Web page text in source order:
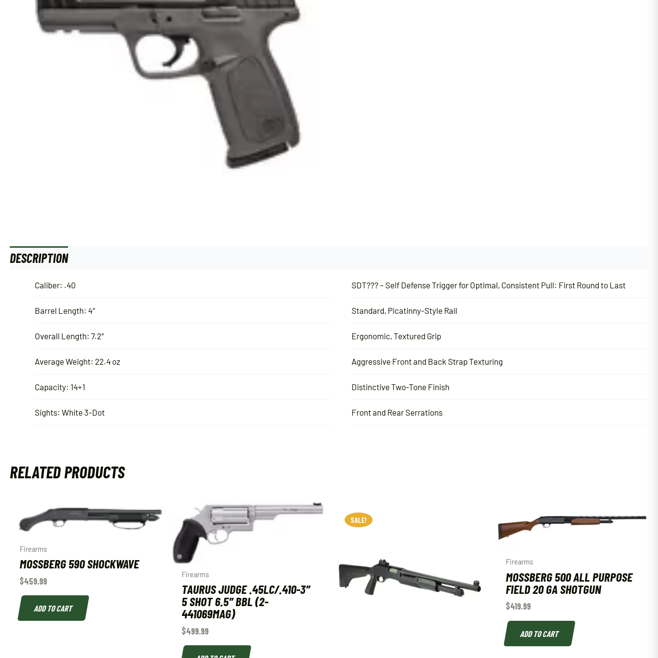
DESCRIPTION
Caliber: .40
Barrel Length: 4″
Overall Length: 7.2″
Average Weight: 22.4 oz
Capacity: 14+1
Sights: White 3-Dot
SDT??? – Self Defense Trigger for Optimal, Consistent Pull: First Round to Last
Standard, Picatinny-Style Rail
Ergonomic, Textured Grip
Aggressive Front and Back Strap Texturing
Distinctive Two-Tone Finish
Front and Rear Serrations
RELATED PRODUCTS
Firearms
MOSSBERG 590 SHOCKWAVE
$459.99
ADD TO CART
Firearms
TAURUS JUDGE .45LC/.410-3″
5 SHOT 6.5″ BBL (2-
441069MAG)
$499.99
SALE!
SALE!
Firearms
MOSSBERG 500 ALL PURPOSE
FIELD 20 GA SHOTGUN
$419.99
ADD TO CART